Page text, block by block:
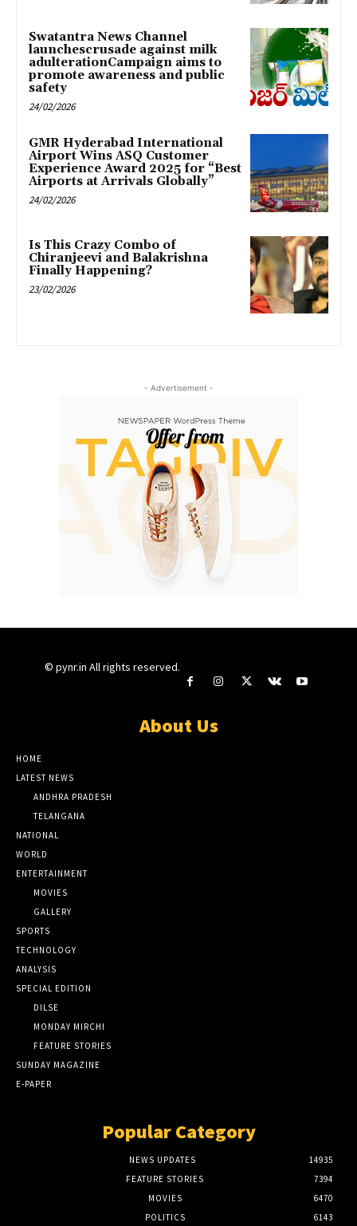
Swatantra News Channel
launchescrusade against milk
adulterationCampaign aims to
promote awareness and public
safety
24/02/2026
GMR Hyderabad International
Airport Wins ASQ Customer
Experience Award 2025 for “Best
Airports at Arrivals Globally”
24/02/2026
Is This Crazy Combo of
Chiranjeevi and Balakrishna
Finally Happening?
23/02/2026
- Advertisement -
© pynr.in All rights reserved.
About Us
HOME
LATEST NEWS
ANDHRA PRADESH
TELANGANA
NATIONAL
WORLD
ENTERTAINMENT
MOVIES
GALLERY
SPORTS
TECHNOLOGY
ANALYSIS
SPECIAL EDITION
DILSE
MONDAY MIRCHI
FEATURE STORIES
SUNDAY MAGAZINE
E-PAPER
Popular Category
NEWS UPDATES
14935
FEATURE STORIES
7394
MOVIES
6470
POLITICS
6143